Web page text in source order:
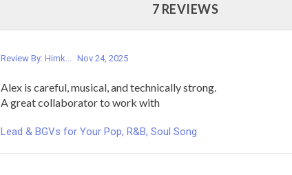
7 REVIEWS
Review By: Himk... Nov 24, 2025
Alex is careful, musical, and technically strong.
A great collaborator to work with
Lead & BGVs for Your Pop, R&B, Soul Song